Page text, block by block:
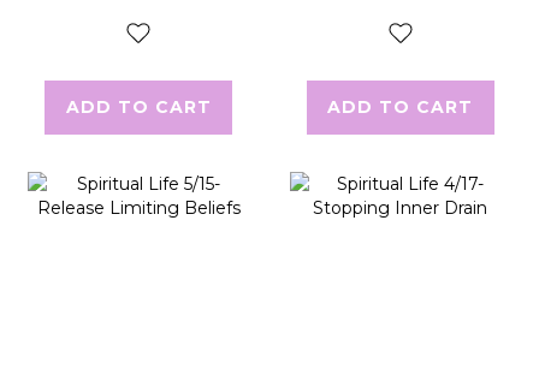
ADD TO CART ADD TO CART